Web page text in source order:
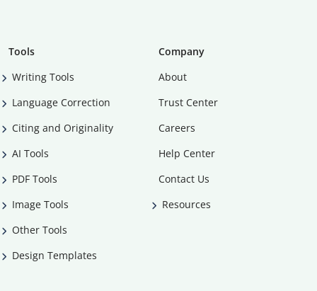
Tools
Writing Tools
Language Correction
Citing and Originality
AI Tools
PDF Tools
Image Tools
Other Tools
Design Templates
Company
About
Trust Center
Careers
Help Center
Contact Us
Resources